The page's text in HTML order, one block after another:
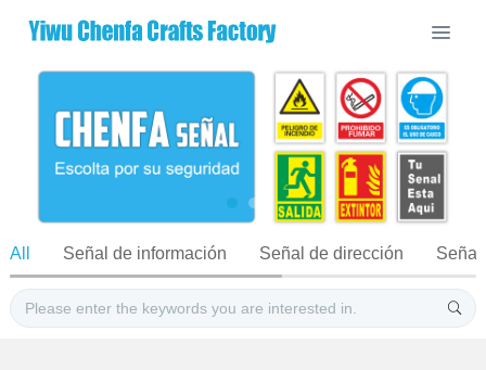
All Señal de información Señal de dirección Señal